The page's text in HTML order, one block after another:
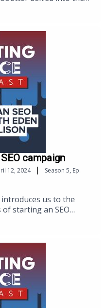
video content that
scientific concepts for
is a summary of
insights from the
science
campaign
12, 2024 | Season 5, Ep.
us to the
starting an SEO
everything from the
and keyword
of website technical
optimization. Eden
especially in the
and offers
content
all aimed at
potential.